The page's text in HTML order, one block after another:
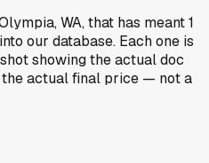
WA, that has meant1
our database. Each one is
showing the actual doc
the actual final price — not a